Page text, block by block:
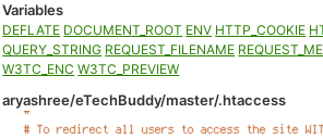
Variables
DEFLATE DOCUMENT_ROOT ENV HTTP_COOKIE
QUERY_STRING REQUEST_FILENAME
W3TC_ENC W3TC_PREVIEW
aryashree/eTechBuddy/master/.htaccess